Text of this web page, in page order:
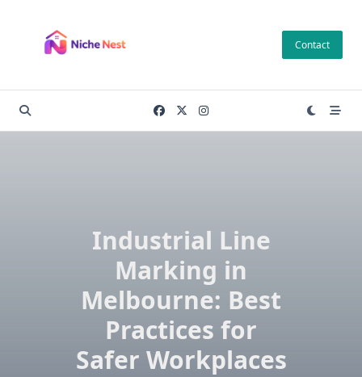
content
Contact
Industrial Line
Marking in
Melbourne: Best
Practices for
Safer Workplaces